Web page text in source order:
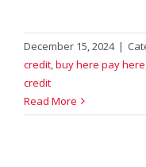
December 15, 2024 |
credit,buy here pay here
credit
Read More